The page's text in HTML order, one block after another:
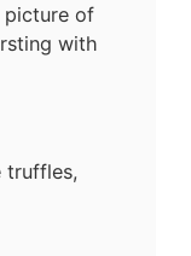
picture of
with
truffles,